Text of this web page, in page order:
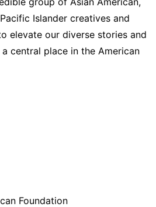
Islander creatives and
elevate our diverse stories and
central place in the American
Foundation